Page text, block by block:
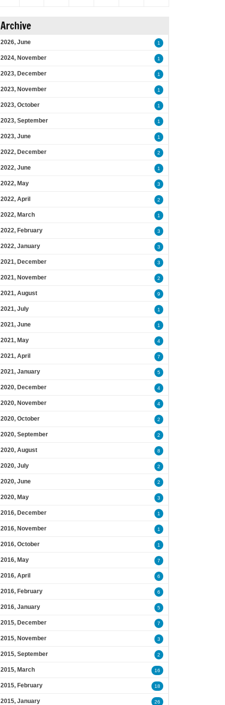
Archive
2026, June 1
2024, November 1
2023, December 1
2023, November 1
2023, October 1
2023, September 1
2023, June 1
2022, December 2
2022, June 1
2022, May 3
2022, April 2
2022, March 1
2022, February 3
2022, January 3
2021, December 3
2021, November 2
2021, August 9
2021, July 1
2021, June 1
2021, May 4
2021, April 7
2021, January 5
2020, December 4
2020, November 4
2020, October 2
2020, September 2
2020, August 8
2020, July 2
2020, June 2
2020, May 3
2016, December 1
2016, November 1
2016, October 1
2016, May 7
2016, April 6
2016, February 6
2016, January 5
2015, December 7
2015, November 3
2015, September 2
2015, March 16
2015, February 18
2015, January 26